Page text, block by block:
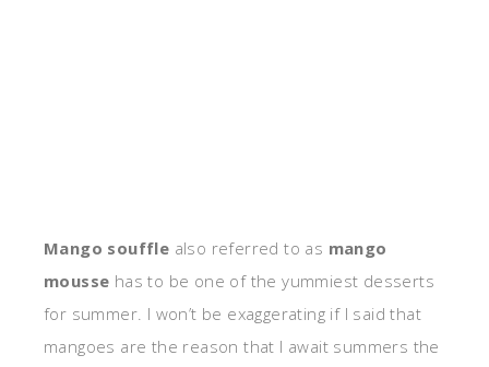
Mango souffle also referred to as mango
mousse has to be one of the yummiest desserts
for summer. I won’t be exaggerating if I said that
mangoes are the reason that I await summers the